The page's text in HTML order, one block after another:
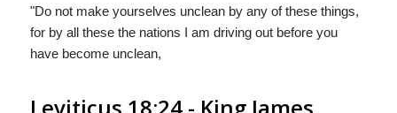
"Do not make yourselves unclean by any of these things,
for by all these the nations I am driving out before you
have become unclean,
Leviticus 18:24 - King James